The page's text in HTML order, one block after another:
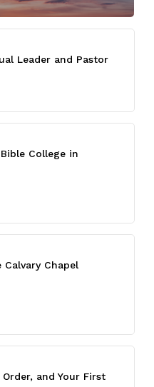
Leader and Pastor
College in
Chapel
and Your First